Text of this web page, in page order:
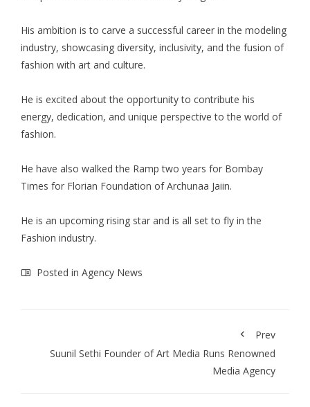
His ambition is to carve a successful career in the modeling
industry, showcasing diversity, inclusivity, and the fusion of
fashion with art and culture.
He is excited about the opportunity to contribute his
energy, dedication, and unique perspective to the world of
fashion.
He have also walked the Ramp two years for Bombay
Times for Florian Foundation of Archunaa Jaiin.
He is an upcoming rising star and is all set to fly in the
Fashion industry.
Posted in Agency News
Prev
Suunil Sethi Founder of Art Media Runs Renowned
Media Agency